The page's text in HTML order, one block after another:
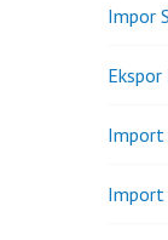
Impor
Import
Import